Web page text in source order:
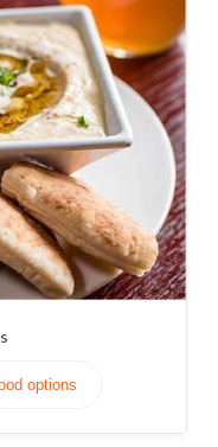
options